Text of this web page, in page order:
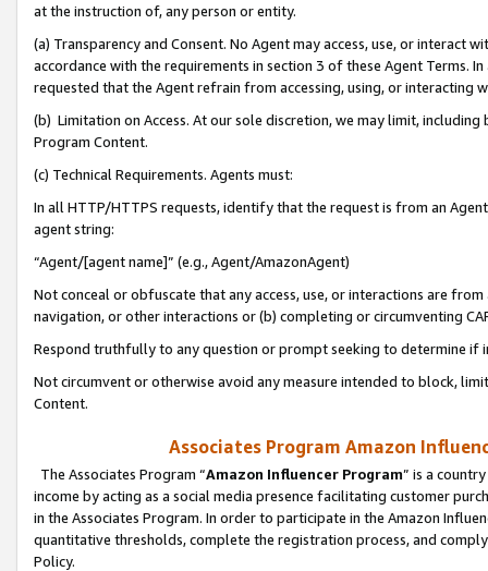
at the instruction of, any person or entity.
(a) Transparency and Consent. No Agent may access, use, or
accordance with the requirements in section 3 of these Agent Terms.
requested that the Agent refrain from accessing, using, or interacting
(b) Limitation on Access. At our sole discretion, we may limit,
Program Content.
(c) Technical Requirements. Agents must:
In all HTTP/HTTPS requests, identify that the request is from an
agent string:
“Agent/[agent name]” (e.g., Agent/AmazonAgent)
Not conceal or obfuscate that any access, use, or interactions are
navigation, or other interactions or (b) completing or circumventing
Respond truthfully to any question or prompt seeking to determine if
Not circumvent or otherwise avoid any measure intended to block,
Content.
Associates Program Amazon
The Associates Program “Amazon Influencer Program” is a
income by acting as a social media presence facilitating customer
in the Associates Program. In order to participate in the Amazon
quantitative thresholds, complete the registration process, and
Policy.